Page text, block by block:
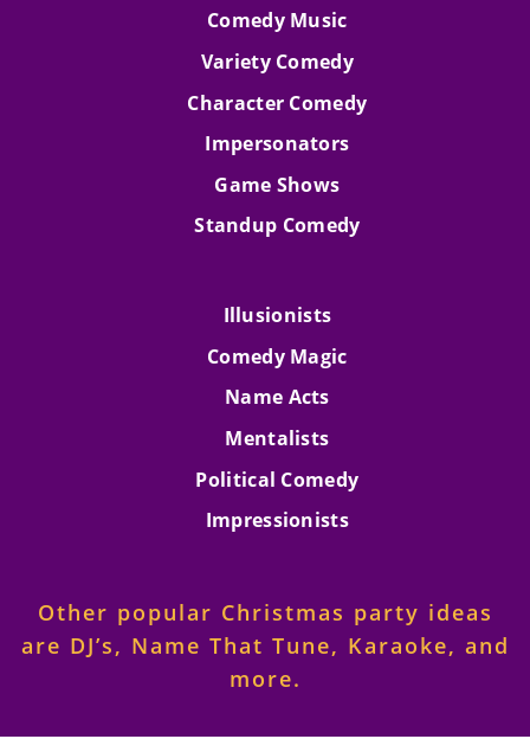
Comedy Music
Variety Comedy
Character Comedy
Impersonators
Game Shows
Standup Comedy
Illusionists
Comedy Magic
Name Acts
Mentalists
Political Comedy
Impressionists
Other popular Christmas party ideas
are DJ’s, Name That Tune, Karaoke, and
more.